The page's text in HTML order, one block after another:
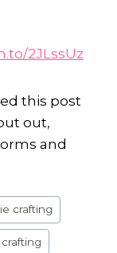
2JLssUz
this post
out,
and
crafting